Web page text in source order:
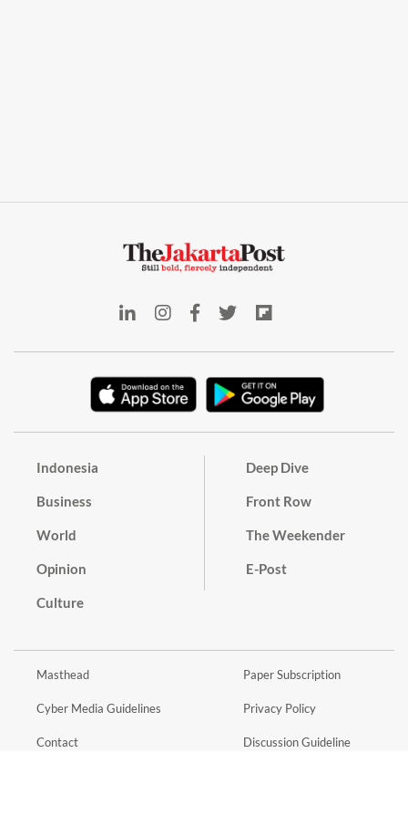
Indonesia
Business
World
Opinion
Culture
Deep Dive
Front Row
The Weekender
E-Post
Masthead
Cyber Media Guidelines
Contact
Paper Subscription
Privacy Policy
Discussion Guideline